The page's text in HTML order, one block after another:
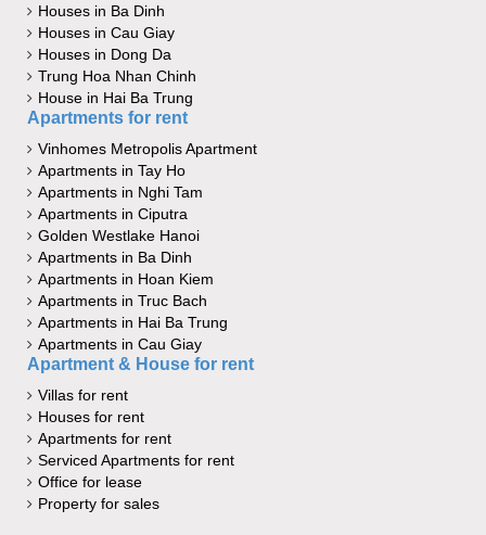
Houses in Ba Dinh
Houses in Cau Giay
Houses in Dong Da
Trung Hoa Nhan Chinh
House in Hai Ba Trung
Apartments for rent
Vinhomes Metropolis Apartment
Apartments in Tay Ho
Apartments in Nghi Tam
Apartments in Ciputra
Golden Westlake Hanoi
Apartments in Ba Dinh
Apartments in Hoan Kiem
Apartments in Truc Bach
Apartments in Hai Ba Trung
Apartments in Cau Giay
Apartment & House for rent
Villas for rent
Houses for rent
Apartments for rent
Serviced Apartments for rent
Office for lease
Property for sales